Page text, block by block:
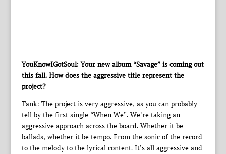
YouKnowIGotSoul: Your new album “Savage” is coming out
this fall. How does the aggressive title represent the
project?
Tank: The project is very aggressive, as you can probably
tell by the first single “When We”. We’re taking an
aggressive approach across the board. Whether it be
ballads, whether it be tempo. From the sonic of the record
to the melody to the lyrical content. It’s all aggressive and